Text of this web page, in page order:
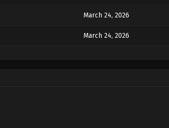
March 24, 2026
March 24, 2026